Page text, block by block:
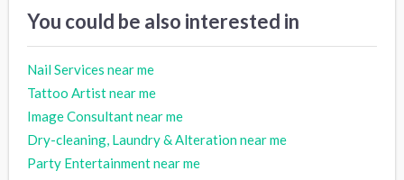
You could be also interested in
Nail Services near me
Tattoo Artist near me
Image Consultant near me
Dry-cleaning, Laundry & Alteration near me
Party Entertainment near me